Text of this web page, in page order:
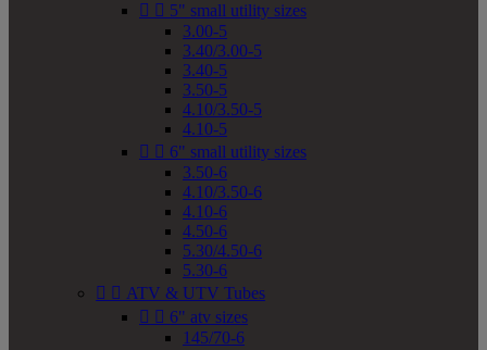
  5" small utility sizes
3.00-5
3.40/3.00-5
3.40-5
3.50-5
4.10/3.50-5
4.10-5
  6" small utility sizes
3.50-6
4.10/3.50-6
4.10-6
4.50-6
5.30/4.50-6
5.30-6
  ATV & UTV Tubes
  6" atv sizes
145/70-6